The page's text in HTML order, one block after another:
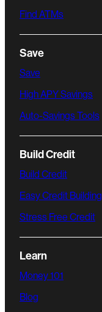
Find ATMs
Save
Save
High APY Savings
Auto-Savings Tools
Build Credit
Build Credit
Easy Credit Building
Stress Free Credit
Learn
Money 101
Blog